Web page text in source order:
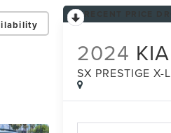
2024
SX PRESTIGE X-